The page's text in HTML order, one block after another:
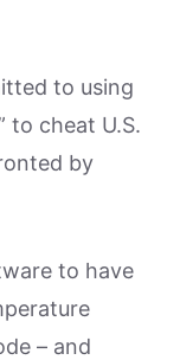
to using
to cheat U.S.
by
to have
– and